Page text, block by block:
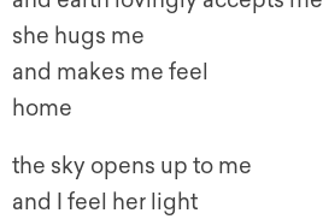
she hugs me
and makes me feel
home
the sky opens up to me
and I feel her light